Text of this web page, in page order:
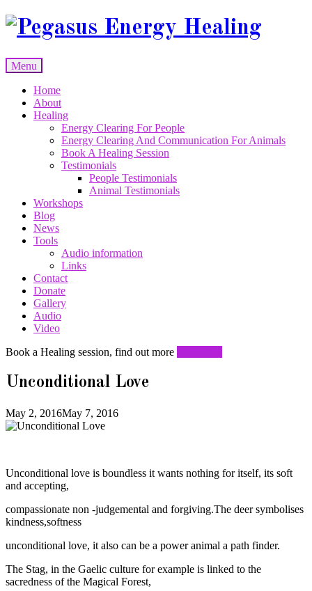
Skip
Menu
content
Home
About
Healing
Energy Clearing For People
Energy Clearing And Communication For Animals
Book A Healing Session
Testimonials
People Testimonials
Animal Testimonials
Workshops
Blog
News
Tools
Audio information
Links
Contact
Donate
Gallery
Audio
Video
Book a Healing session, find out more
Unconditional Love
May 2, 2016May 7, 2016
Unconditional love is boundless it wants nothing for itself, its soft
and accepting,
compassionate non -judgemental and forgiving.The deer symbolises
kindness,softness
unconditional love, it also can be a power animal a path finder.
The Stag, in the Gaelic culture for example is linked to the
sacredness of the Magical Forest,